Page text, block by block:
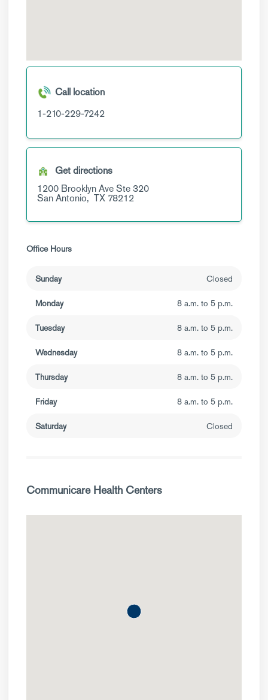
Call location
1-210-229-7242
Get directions
1200 Brooklyn AveSte 320
San Antonio, TX 78212
Office Hours
Sunday Closed
Monday 8 a.m. to 5 p.m.
Tuesday 8 a.m. to 5 p.m.
Wednesday 8 a.m. to 5 p.m.
Thursday 8 a.m. to 5 p.m.
Friday 8 a.m. to 5 p.m.
Saturday Closed
Communicare Health Centers